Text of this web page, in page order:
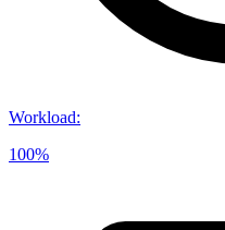
Workload:
100%